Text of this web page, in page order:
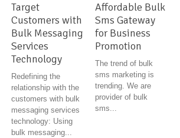
Target
Customers with
Bulk Messaging
Services
Technology
Redefining the
relationship with the
customers with bulk
messaging services
technology: Using
bulk messaging...
Affordable Bulk
Sms Gateway
for Business
Promotion
The trend of bulk
sms marketing is
trending. We are
provider of bulk
sms...